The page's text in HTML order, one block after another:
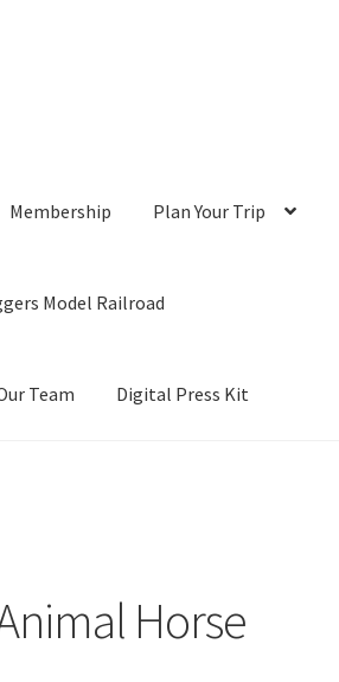
Membership Plan Your Trip
Model Railroad
Team Digital Press Kit
Horse